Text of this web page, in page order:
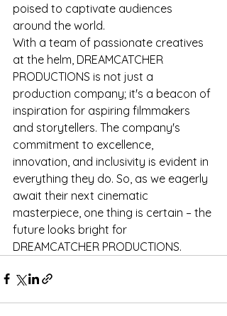
poised to captivate audiences
around the world.
With a team of passionate creatives
at the helm, DREAMCATCHER
PRODUCTIONS is not just a
production company; it's a beacon of
inspiration for aspiring filmmakers
and storytellers. The company's
commitment to excellence,
innovation, and inclusivity is evident in
everything they do. So, as we eagerly
await their next cinematic
masterpiece, one thing is certain – the
future looks bright for
DREAMCATCHER PRODUCTIONS.